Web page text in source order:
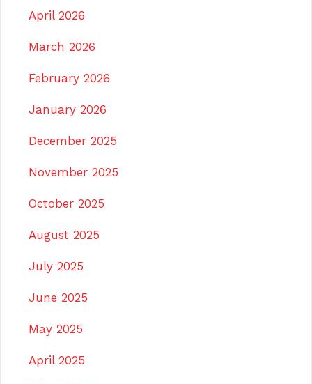
April 2026
March 2026
February 2026
January 2026
December 2025
November 2025
October 2025
August 2025
July 2025
June 2025
May 2025
April 2025